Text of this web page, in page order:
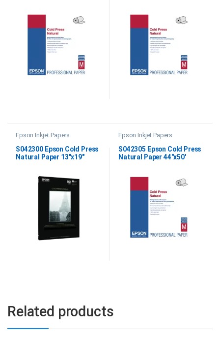
Epson Inkjet Papers
S042300 Epson Cold Press
Natural Paper 13″x19″
Epson Inkjet Papers
S042305 Epson Cold Press
Natural Paper 44″x50′
Related products